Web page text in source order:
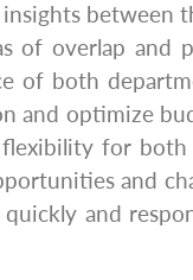
between
of overlap and
of both
and optimize
for both
and
and